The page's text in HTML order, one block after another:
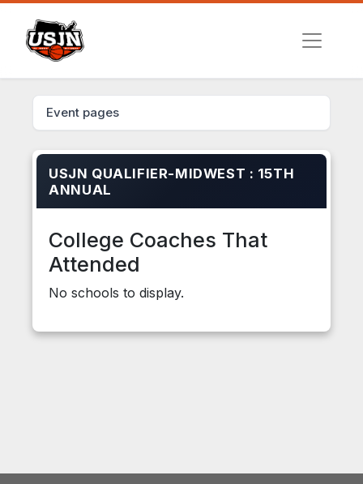
Event pages
USJN QUALIFIER-MIDWEST : 15TH
ANNUAL
College Coaches That
Attended
No schools to display.